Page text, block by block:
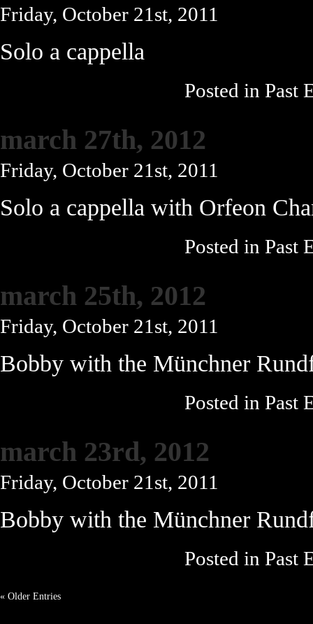
Friday, October 21st, 2011
Solo a cappella
Posted inPast
march 27th, 2012
Friday, October 21st, 2011
Solo a cappella with Orfeon
Posted inPast
march 25th, 2012
Friday, October 21st, 2011
Bobby with the Münchner
Posted inPast
march 23rd, 2012
Friday, October 21st, 2011
Bobby with the Münchner
Posted inPast
« Older Entries